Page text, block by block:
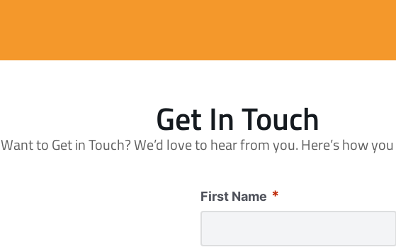
Get In Touch
Want to Get in Touch? We’d love to hear from you. Here’s how
First Name *